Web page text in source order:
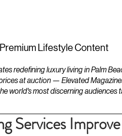
Lifestyle Content
redefining luxury living in Palm
at auction — Elevated
world's most discerning audiences
Services